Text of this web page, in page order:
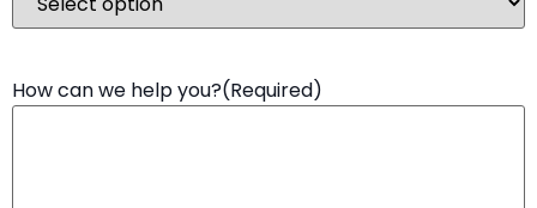
How can we help you?(Required)